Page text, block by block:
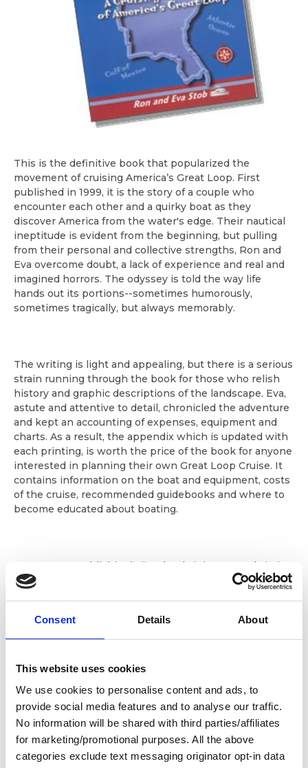
Consent Details About
This website uses cookies
We use cookies to personalise content and ads, to
provide social media features and to analyse our traffic.
No information will be shared with third parties/affiliates
for marketing/promotional purposes. All the above
categories exclude text messaging originator opt-in data
This is the definitive book that popularized the
movement of cruising America’s Great Loop. First
published in 1999, it is the story of a couple who
encounter each other and a quirky boat as they
discover America from the water's edge. Their nautical
ineptitude is evident from the beginning, but pulling
from their personal and collective strengths, Ron and
Eva overcome doubt, a lack of experience and real and
imagined horrors. The odyssey is told the way life
hands out its portions--sometimes humorously,
sometimes tragically, but always memorably.
The writing is light and appealing, but there is a serious
strain running through the book for those who relish
history and graphic descriptions of the landscape. Eva,
astute and attentive to detail, chronicled the adventure
and kept an accounting of expenses, equipment and
charts. As a result, the appendix which is updated with
each printing, is worth the price of the book for anyone
interested in planning their own Great Loop Cruise. It
contains information on the boat and equipment, costs
of the cruise, recommended guidebooks and where to
become educated about boating.
Raven Cove Publishing’s first book, it is presently in its
seventh printing with over 20,000 copies having been
sold. Both the authors are excellent photographers and
black and white photographs throughout. This award-
winning Amazon.com bestseller is considered a “must
Appendix/Guidebook is updated with each printing and
includes:
How to buy the boat